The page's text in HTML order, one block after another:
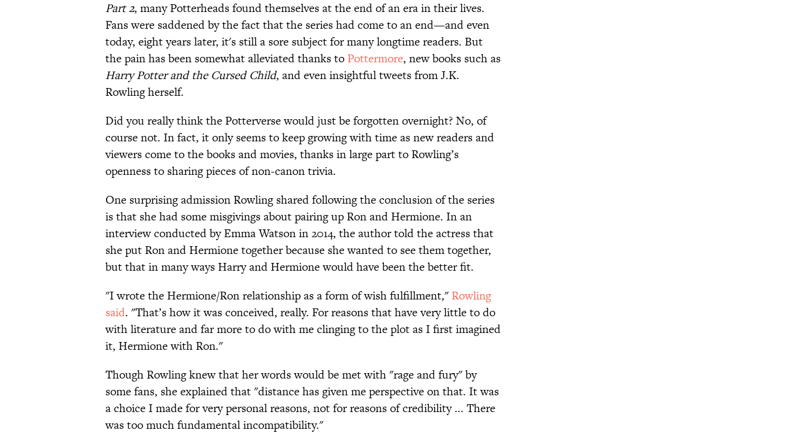
Part 2, many Potterheads found themselves at the end of an era in their lives.
Fans were saddened by the fact that the series had come to an end—and even
today, eight years later, it's still a sore subject for many longtime readers. But
the pain has been somewhat alleviated thanks to Pottermore, new books such as
Harry Potter and the Cursed Child, and even insightful tweets from J.K.
Rowling herself.
Did you really think the Potterverse would just be forgotten overnight? No, of
course not. In fact, it only seems to keep growing with time as new readers and
viewers come to the books and movies, thanks in large part to Rowling’s
openness to sharing pieces of non-canon trivia.
One surprising admission Rowling shared following the conclusion of the series
is that she had some misgivings about pairing up Ron and Hermione. In an
interview conducted by Emma Watson in 2014, the author told the actress that
she put Ron and Hermione together because she wanted to see them together,
but that in many ways Harry and Hermione would have been the better fit.
"I wrote the Hermione/Ron relationship as a form of wish fulfillment," Rowling
said. "That’s how it was conceived, really. For reasons that have very little to do
with literature and far more to do with me clinging to the plot as I first imagined
it, Hermione with Ron."
Though Rowling knew that her words would be met with "rage and fury" by
some fans, she explained that "distance has given me perspective on that. It was
a choice I made for very personal reasons, not for reasons of credibility ... There
was too much fundamental incompatibility."